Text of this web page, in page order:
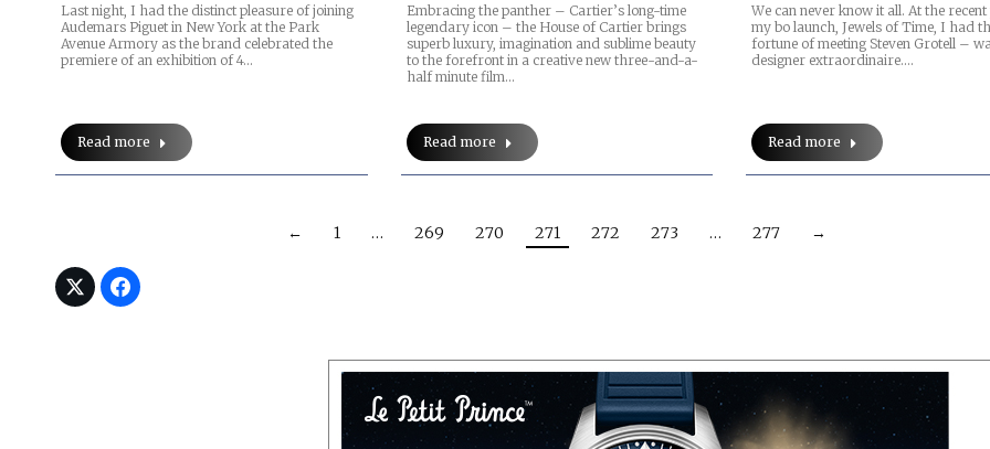
Last night, I had the distinct pleasure of joining
Audemars Piguet in New York at the Park
Avenue Armory as the brand celebrated the
premiere of an exhibition of 4…
Read more
Embracing the panther – Cartier’s long-time
legendary icon – the House of Cartier brings
superb luxury, imagination and sublime beauty
to the forefront in a creative new three-and-a-
half minute film…
Read more
We can never know it all. At the
my bo launch, Jewels of Time, I had
fortune of meeting Steven Grotell –
designer extraordinaire.…
Read more
← 1 … 269 270 271 272 273 … 277 →